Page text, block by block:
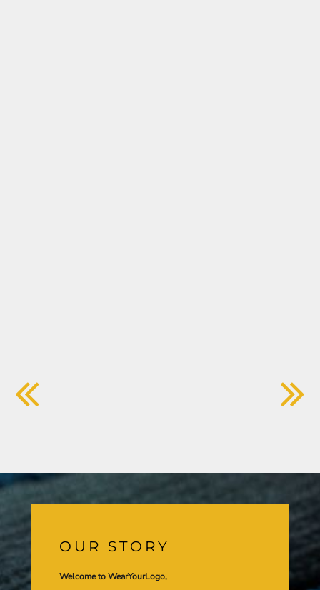
OUR STORY
Welcome to WearYourLogo,